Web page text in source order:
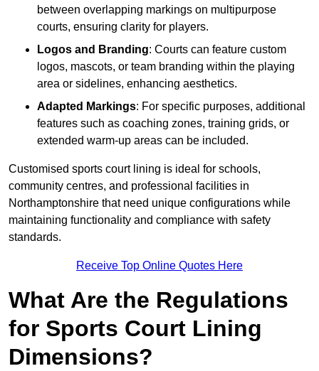
between overlapping markings on multipurpose
courts, ensuring clarity for players.
Logos and Branding: Courts can feature custom
logos, mascots, or team branding within the playing
area or sidelines, enhancing aesthetics.
Adapted Markings: For specific purposes, additional
features such as coaching zones, training grids, or
extended warm-up areas can be included.
Customised sports court lining is ideal for schools,
community centres, and professional facilities in
Northamptonshire that need unique configurations while
maintaining functionality and compliance with safety
standards.
Receive Top Online Quotes Here
What Are the Regulations
for Sports Court Lining
Dimensions?